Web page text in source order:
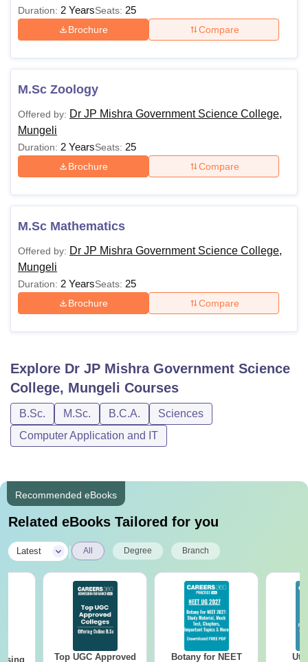
Duration: 2 YearsSeats: 25
Brochure Compare
M.Sc Zoology
Offered by: Dr JP Mishra Government Science College,
Mungeli
Duration: 2 YearsSeats: 25
Brochure Compare
M.Sc Mathematics
Offered by: Dr JP Mishra Government Science College,
Mungeli
Duration: 2 YearsSeats: 25
Brochure Compare
Explore Dr JP Mishra Government Science
College, Mungeli Courses
B.Sc. M.Sc. B.C.A.
Sciences
Computer Application and IT
Recommended eBooks
Related eBooks Tailored for you
Latest All Degree Branch
Top UGC Approved Botany for NEET